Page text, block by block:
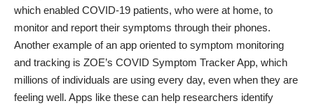
which enabled COVID-19 patients, who were at home, to
monitor and report their symptoms through their phones.
Another example of an app oriented to symptom monitoring
and tracking is ZOE’s COVID Symptom Tracker App, which
millions of individuals are using every day, even when they are
feeling well. Apps like these can help researchers identify